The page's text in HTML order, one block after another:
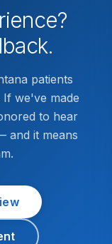
patients
we've made
to hear
and it means